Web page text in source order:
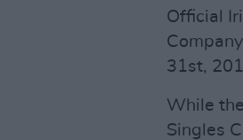
Official
31st,
While
Singles